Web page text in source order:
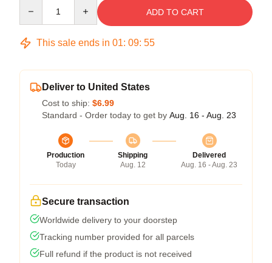
ADD TO CART
This sale ends in 01: 09: 54
Deliver to United States
Cost to ship: $6.99
Standard - Order today to get by Aug. 16 - Aug. 23
Production
Today
Shipping
Aug. 12
Delivered
Aug. 16 - Aug. 23
Secure transaction
Worldwide delivery to your doorstep
Tracking number provided for all parcels
Full refund if the product is not received